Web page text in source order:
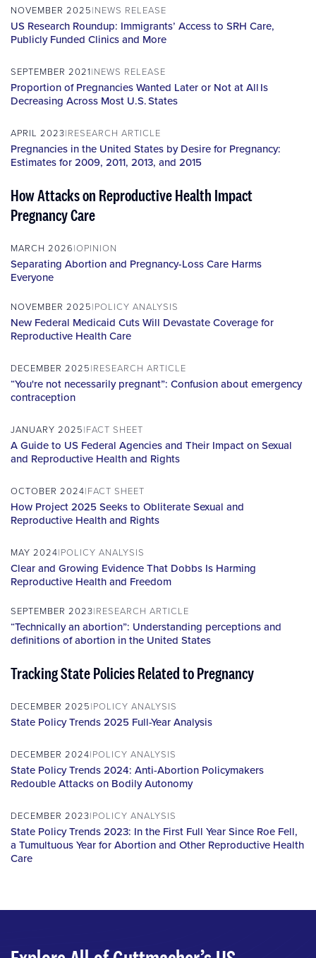
NOVEMBER 2025 NEWS RELEASE
US Research Roundup: Immigrants’ Access to SRH Care,
Publicly Funded Clinics and More
SEPTEMBER 2021 NEWS RELEASE
Proportion of Pregnancies Wanted Later or Not at All Is
Decreasing Across Most U.S. States
APRIL 2023 RESEARCH ARTICLE
Pregnancies in the United States by Desire for Pregnancy:
Estimates for 2009, 2011, 2013, and 2015
How Attacks on Reproductive Health Impact
Pregnancy Care
MARCH 2026 OPINION
Separating Abortion and Pregnancy-Loss Care Harms
Everyone
NOVEMBER 2025 POLICY ANALYSIS
New Federal Medicaid Cuts Will Devastate Coverage for
Reproductive Health Care
DECEMBER 2025 RESEARCH ARTICLE
“You're not necessarily pregnant”: Confusion about emergency
contraception
JANUARY 2025 FACT SHEET
A Guide to US Federal Agencies and Their Impact on Sexual
and Reproductive Health and Rights
OCTOBER 2024 FACT SHEET
How Project 2025 Seeks to Obliterate Sexual and
Reproductive Health and Rights
MAY 2024 POLICY ANALYSIS
Clear and Growing Evidence That Dobbs Is Harming
Reproductive Health and Freedom
SEPTEMBER 2023 RESEARCH ARTICLE
“Technically an abortion”: Understanding perceptions and
definitions of abortion in the United States
Tracking State Policies Related to Pregnancy
DECEMBER 2025 POLICY ANALYSIS
State Policy Trends 2025 Full-Year Analysis
DECEMBER 2024 POLICY ANALYSIS
State Policy Trends 2024: Anti-Abortion Policymakers
Redouble Attacks on Bodily Autonomy
DECEMBER 2023 POLICY ANALYSIS
State Policy Trends 2023: In the First Full Year Since Roe Fell,
a Tumultuous Year for Abortion and Other Reproductive Health
Care